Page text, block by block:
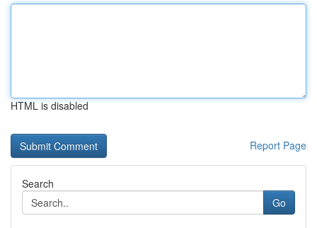
HTML is disabled
Report Page
Search
Go